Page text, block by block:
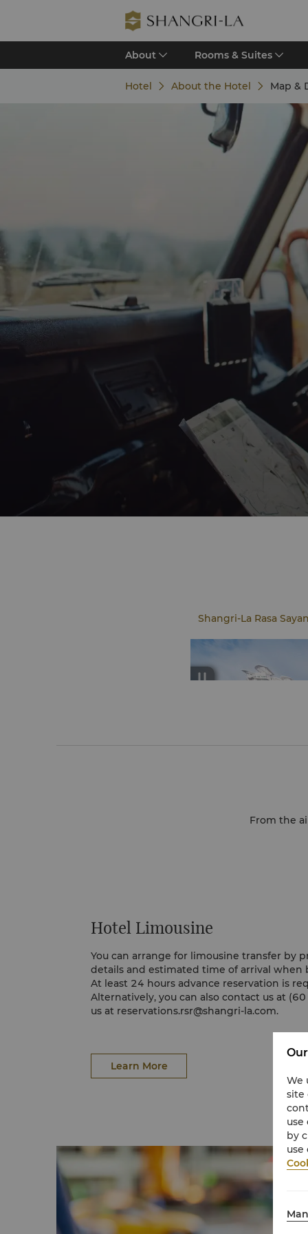
About Rooms & Suites
Hotel About the Hotel Map &
Shangri-La Rasa
From the
Hotel Limousine
You can arrange for limousine transfer by
details and estimated time of arrival when
At least 24 hours advance reservation is
Alternatively, you can also contact us at
us at reservations.rsr@shangri-la.com.
Learn More
We
site
use
by
use